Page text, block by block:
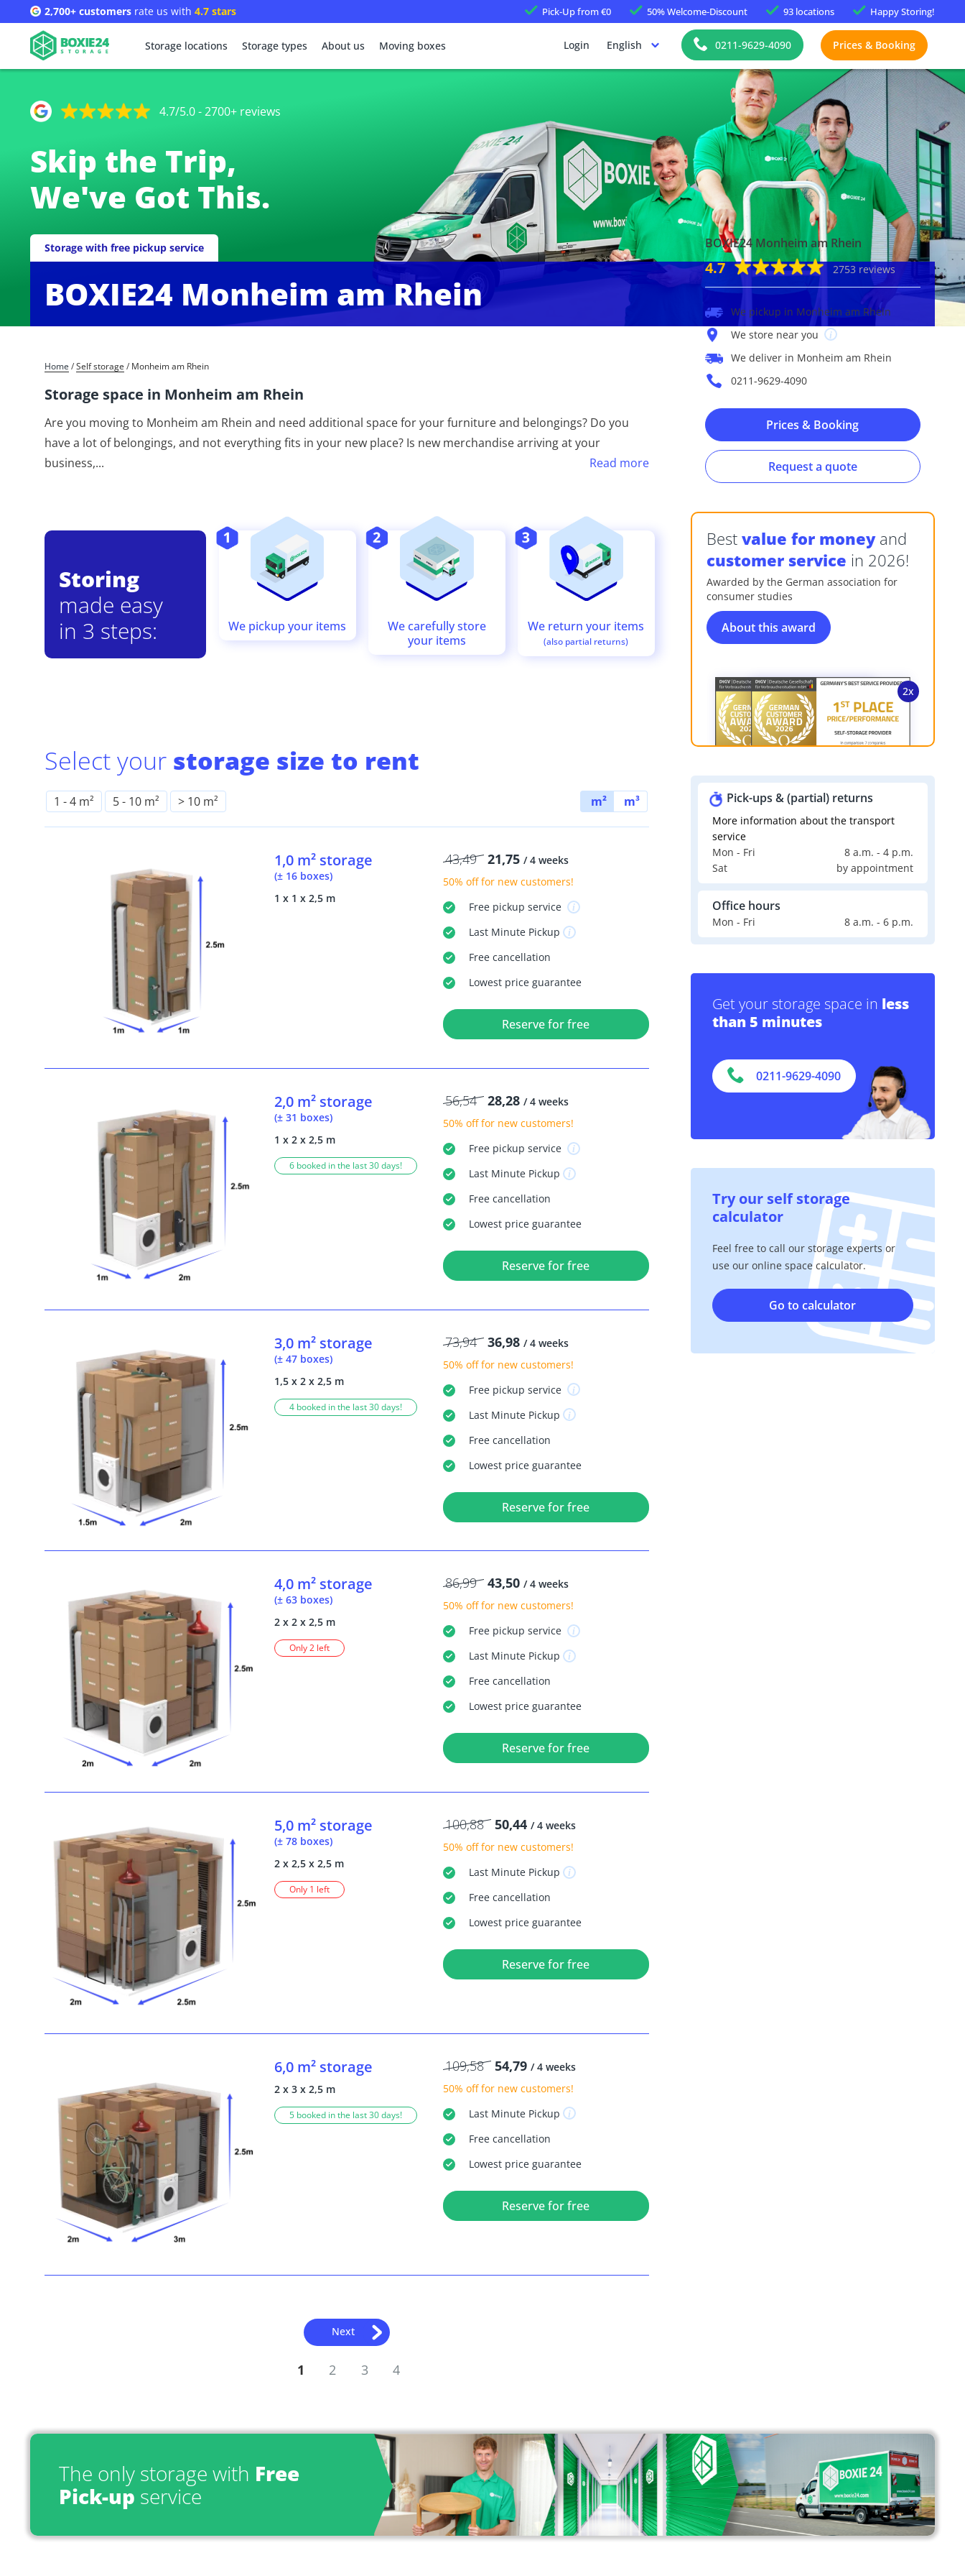
2,700+ customers rate us with 4.7 stars Pick-Upfrom €0 50%Welcome-Discount 93 locations HappyStoring!
Storage locations Storage types About us Moving boxes Login English 0211-9629-4090 Prices & Booking
4.7/5.0 - 2700+ reviews
Skip the Trip,
We've Got This.
Storage with free pickup service
BOXIE24 Monheim am Rhein
Home / Self storage / Monheim am Rhein
Storage space in Monheim am Rhein
Are you moving to Monheim am Rhein and need additional space for your furniture and belongings? Do you
have a lot of belongings, and not everything fits in your new place? Is new merchandise arriving at your
business,... Read more
Storing
made easy
in 3 steps:
We pickup your items
We carefully store
your items
We return your items
(also partial returns)
BOXIE24 Monheim am Rhein
4.7 2753 reviews
We pickup in Monheim am Rhein
We store near you
We deliver in Monheim am Rhein
0211-9629-4090
Prices & Booking
Request a quote
Best value for moneyand
customer service in 2026!
Awarded by the German association for
consumer studies
About this award
Pick-ups & (partial) returns
More information about the transport
service
Mon - Fri
8 a.m. - 4 p.m.
Sat
by appointment
Office hours
Mon - Fri 8 a.m. - 6 p.m.
Get your storage space in less
than 5 minutes
0211-9629-4090
Try our self storage
calculator
Feel free to call our storage experts or
use our online space calculator.
Go to calculator
Select your storage size to rent
1 -4 m² 5- 10 m² > 10 m² m² m³
1,0 m² storage
(± 16 boxes)
1 x 1 x 2,5 m
43,49 21,75 / 4 weeks
50% offfor new customers!
Freepickup service
Last MinutePickup
Freecancellation
Lowest price guarantee
Reserve for free
2,0 m² storage
(± 31 boxes)
1 x 2 x 2,5 m
6 booked in the last 30 days!
56,54 28,28 / 4 weeks
50% offfor new customers!
Freepickup service
Last MinutePickup
Freecancellation
Lowest price guarantee
Reserve for free
3,0 m² storage
(± 47 boxes)
1,5 x 2 x 2,5 m
4 booked in the last 30 days!
73,94 36,98 / 4 weeks
50% offfor new customers!
Freepickup service
Last MinutePickup
Freecancellation
Lowest price guarantee
Reserve for free
4,0 m² storage
(± 63 boxes)
2 x 2 x 2,5 m
Only 2 left
86,99 43,50 / 4 weeks
50% offfor new customers!
Freepickup service
Last MinutePickup
Freecancellation
Lowest price guarantee
Reserve for free
5,0 m² storage
(± 78 boxes)
2 x 2,5 x 2,5 m
Only 1 left
100,88 50,44 / 4 weeks
50% offfor new customers!
Last MinutePickup
Freecancellation
Lowest price guarantee
Reserve for free
6,0 m² storage
2 x 3 x 2,5 m
5 booked in the last 30 days!
109,58 54,79 / 4 weeks
50% offfor new customers!
Last MinutePickup
Freecancellation
Lowest price guarantee
Reserve for free
Next
1 2 3 4
The only storage with Free
Pick-up service